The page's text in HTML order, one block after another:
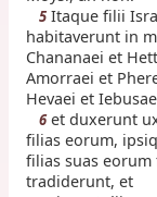
5Itaque filii
habitaverunt in
Chananaei et
Amorraei et
Hevaei et
6et duxerunt
filias eorum,
filias suas eorum
tradiderunt, et